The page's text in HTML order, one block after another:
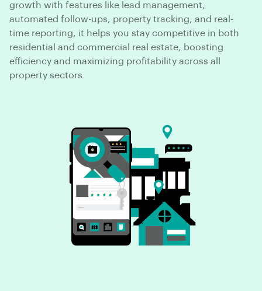
growth with features like lead management,
automated follow-ups, property tracking, and real-
time reporting, it helps you stay competitive in both
residential and commercial real estate, boosting
efficiency and maximizing profitability across all
property sectors.